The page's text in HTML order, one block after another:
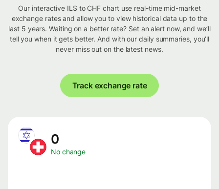
Our interactive ILS to CHF chart use real-time mid-market
exchange rates and allow you to view historical data up to the
last 5 years. Waiting on a better rate? Set an alert now, and we’ll
tell you when it gets better. And with our daily summaries, you’ll
never miss out on the latest news.
Track exchange rate
0
No change